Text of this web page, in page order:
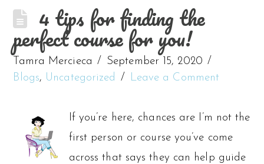
4 tips for finding the
perfect course for you!
Tamra Mercieca
September 15, 2020
Blogs, Uncategorized Leave a Comment
If you’re here, chances are I’m not the
first person or course you’ve come
across that says they can help guide